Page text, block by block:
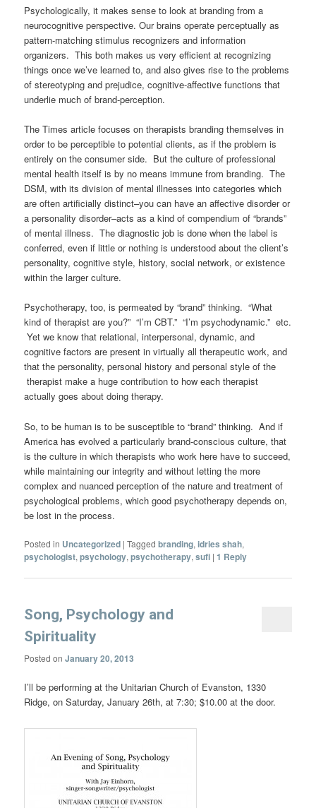
Psychologically, it makes sense to look at branding from a
neurocognitive perspective. Our brains operate perceptually as
pattern-matching stimulus recognizers and information
organizers. This both makes us very efficient at recognizing
things once we’ve learned to, and also gives rise to the problems
of stereotyping and prejudice, cognitive-affective functions that
underlie much of brand-perception.
The Times article focuses on therapists branding themselves in
order to be perceptible to potential clients, as if the problem is
entirely on the consumer side. But the culture of professional
mental health itself is by no means immune from branding. The
DSM, with its division of mental illnesses into categories which
are often artificially distinct–you can have an affective disorder or
a personality disorder–acts as a kind of compendium of “brands”
of mental illness. The diagnostic job is done when the label is
conferred, even if little or nothing is understood about the client’s
personality, cognitive style, history, social network, or existence
within the larger culture.
Psychotherapy, too, is permeated by “brand” thinking. “What
kind of therapist are you?” “I’m CBT.” “I’m psychodynamic.” etc.
Yet we know that relational, interpersonal, dynamic, and
cognitive factors are present in virtually all therapeutic work, and
that the personality, personal history and personal style of the
therapist make a huge contribution to how each therapist
actually goes about doing therapy.
So, to be human is to be susceptible to “brand” thinking. And if
America has evolved a particularly brand-conscious culture, that
is the culture in which therapists who work here have to succeed,
while maintaining our integrity and without letting the more
complex and nuanced perception of the nature and treatment of
psychological problems, which good psychotherapy depends on,
be lost in the process.
Posted in Uncategorized |Tagged branding,idries shah,
psychologist,psychology,psychotherapy,sufi |1 Reply
Song, Psychology and
Spirituality
Posted onJanuary 20, 2013
I’ll be performing at the Unitarian Church of Evanston, 1330
Ridge, on Saturday, January 26th, at 7:30; $10.00 at the door.